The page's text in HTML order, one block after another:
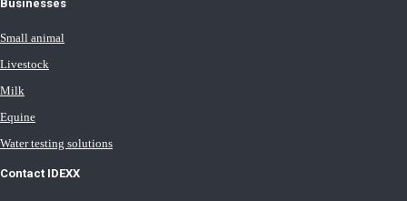
Businesses
Small animal
Livestock
Milk
Equine
Water testing solutions
Contact IDEXX